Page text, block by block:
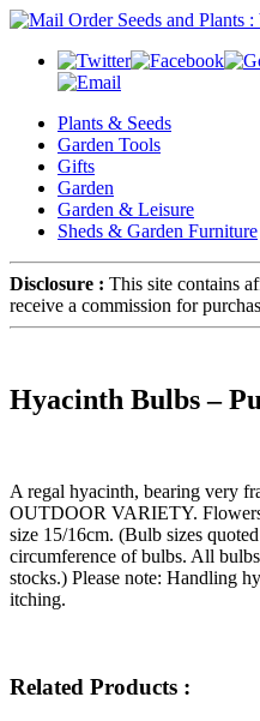
Plants & Seeds
Garden Tools
Gifts
Garden
Garden & Leisure
Sheds & Garden Furniture
Disclosure : This site contains
receive a commission for
Hyacinth Bulbs –
A regal hyacinth, bearing very
OUTDOOR VARIETY.
size 15/16cm. (Bulb sizes
circumference of bulbs. All
stocks.) Please note: Handling
itching.
Related Products :